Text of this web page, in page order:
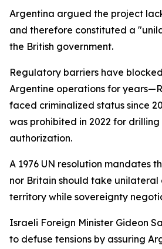
Argentina argued the project
and therefore constituted a
the British government.
Regulatory barriers have
Argentine operations for
faced criminalized status since
was prohibited in 2022 for
authorization.
A 1976 UN resolution mandates
nor Britain should take unilateral
territory while sovereignty
Israeli Foreign Minister Gideon
to defuse tensions by assuring